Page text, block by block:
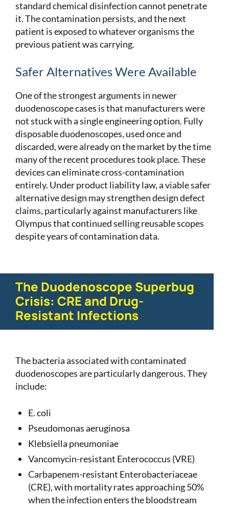
standard chemical disinfection cannot penetrate
it. The contamination persists, and the next
patient is exposed to whatever organisms the
previous patient was carrying.
Safer Alternatives Were Available
One of the strongest arguments in newer
duodenoscope cases is that manufacturers were
not stuck with a single engineering option. Fully
disposable duodenoscopes, used once and
discarded, were already on the market by the time
many of the recent procedures took place. These
devices can eliminate cross-contamination
entirely. Under product liability law, a viable safer
alternative design may strengthen design defect
claims, particularly against manufacturers like
Olympus that continued selling reusable scopes
despite years of contamination data.
The Duodenoscope Superbug
Crisis: CRE and Drug-
Resistant Infections
The bacteria associated with contaminated
duodenoscopes are particularly dangerous. They
include:
E. coli
Pseudomonas aeruginosa
Klebsiella pneumoniae
Vancomycin-resistant Enterococcus (VRE)
Carbapenem-resistant Enterobacteriaceae
(CRE), with mortality rates approaching 50%
when the infection enters the bloodstream